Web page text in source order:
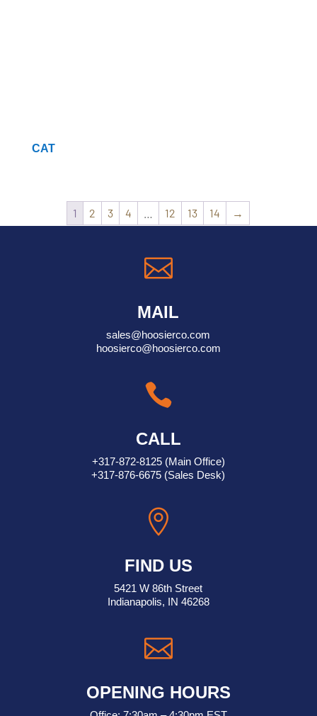
CAT
1 2 3 4 12 13 14 →

MAIL
sales@hoosierco.com
hoosierco@hoosierco.com

CALL
+317-872-8125(Main Office)
+317-876-6675 (Sales Desk)

FIND US
5421 W 86th Street
Indianapolis, IN 46268

OPENING HOURS